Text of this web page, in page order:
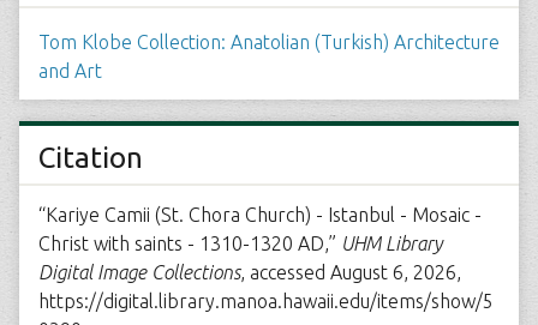
Tom Klobe Collection: Anatolian (Turkish) Architecture
and Art
Citation
“Kariye Camii (St. Chora Church) - Istanbul - Mosaic -
Christ with saints - 1310-1320 AD,” UHM Library
Digital Image Collections, accessed August 6, 2026,
https://digital.library.manoa.hawaii.edu/items/show/5